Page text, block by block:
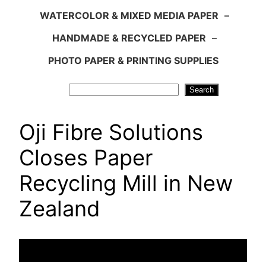
WATERCOLOR & MIXED MEDIA PAPER –
HANDMADE & RECYCLED PAPER –
PHOTO PAPER & PRINTING SUPPLIES
Search
Oji Fibre Solutions
Closes Paper
Recycling Mill in New
Zealand